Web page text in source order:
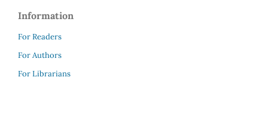
Information
For Readers
For Authors
For Librarians